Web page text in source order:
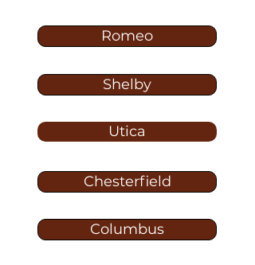
Romeo
Shelby
Utica
Chesterfield
Columbus